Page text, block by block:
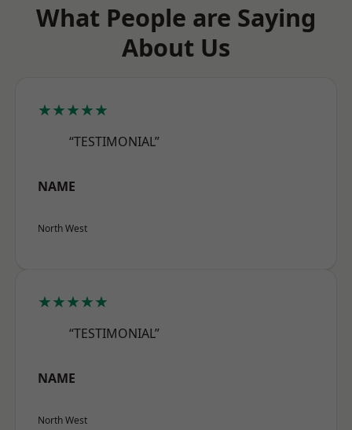
What People are Saying
About Us
★★★★★
“TESTIMONIAL”
NAME
North West
★★★★★
“TESTIMONIAL”
NAME
North West